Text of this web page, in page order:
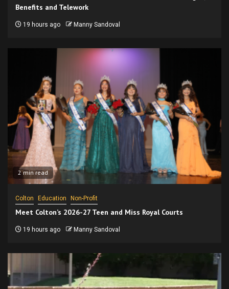
Benefits and Telework
19 hours ago Manny Sandoval
2 min read
Colton Education Non-Profit
Meet Colton’s 2026-27 Teen and Miss Royal Courts
19 hours ago Manny Sandoval